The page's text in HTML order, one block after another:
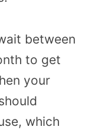
between
to get
your
which